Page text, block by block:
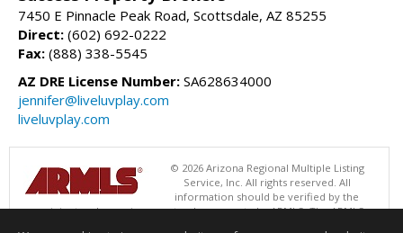
7450 E Pinnacle Peak Road, Scottsdale, AZ 85255
Direct: (602) 692-0222
Fax: (888) 338-5545
AZ DRE License Number: SA628634000
jennifer@liveluvplay.com
liveluvplay.com
© 2026 Arizona Regional Multiple Listing
Service, Inc. All rights reserved. All
information should be verified by the
recipient and none is guaranteed as accurate by ARMLS. The ARMLS